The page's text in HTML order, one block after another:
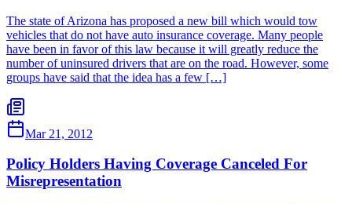
The state of Arizona has proposed a new bill which would tow
vehicles that do not have auto insurance coverage. Many people
have been in favor of this law because it will greatly reduce the
number of uninsured drivers that are on the road. However, some
groups have said that the idea has a few […]
Mar 21, 2012
Policy Holders Having Coverage Canceled For
Misrepresentation